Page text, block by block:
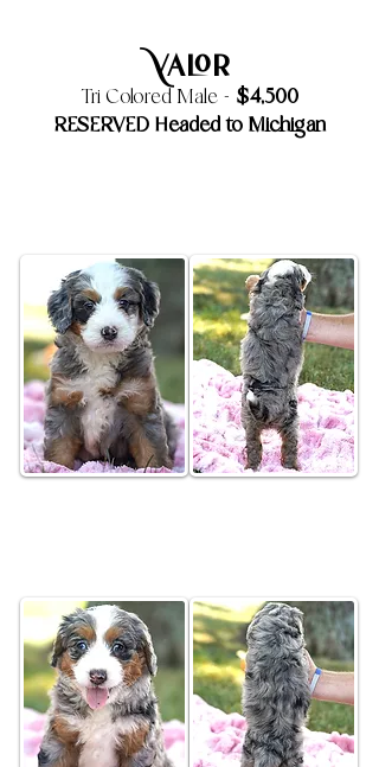
Valor
Tri Colored Male - $4,500
RESERVED Headed to Michigan